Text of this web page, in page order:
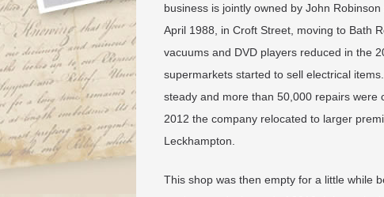
business is jointly owned by John
April 1988, in Croft Street, moving to Bath
vacuums and DVD players reduced in the
supermarkets started to sell electrical
steady and more than 50,000 repairs were
2012 the company relocated to larger
Leckhampton.
This shop was then empty for a little while